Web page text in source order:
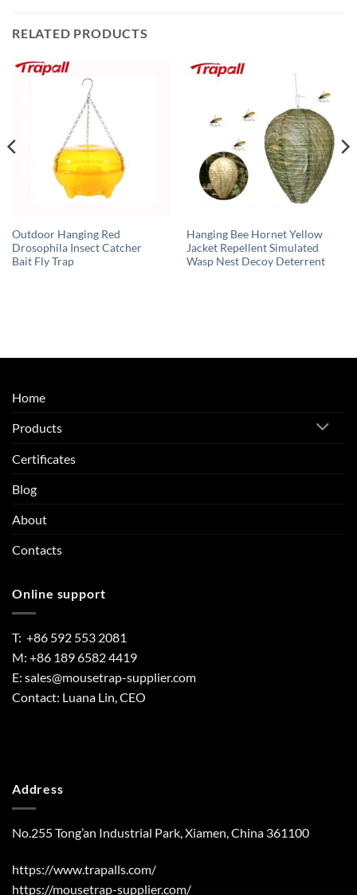
RELATED PRODUCTS
Outdoor Hanging Red
Drosophila Insect Catcher
Bait Fly Trap
Hanging Bee Hornet Yellow
Jacket Repellent Simulated
Wasp Nest Decoy Deterrent
Home
Products
Certificates
Blog
About
Contacts
Online support
T: +86 592 553 2081
M: +86 189 6582 4419
E: sales@mousetrap-supplier.com
Contact: Luana Lin, CEO
Address
No.255 Tong’an Industrial Park, Xiamen, China 361100
https://www.trapalls.com/
https://mousetrap-supplier.com/